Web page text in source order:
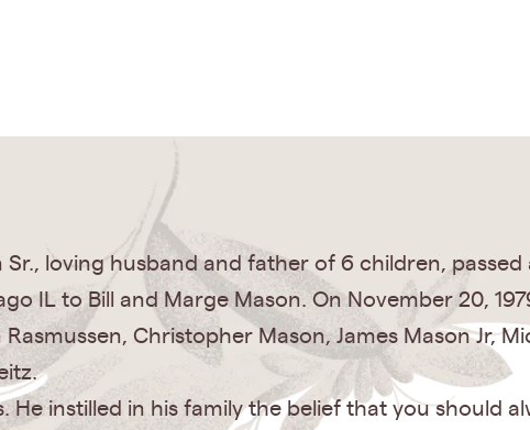
Sr., loving husband and father of 6 children, passed
IL to Bill and Marge Mason. On November 20,
Christopher Mason, James Mason Jr,
He instilled in his family the belief that you should